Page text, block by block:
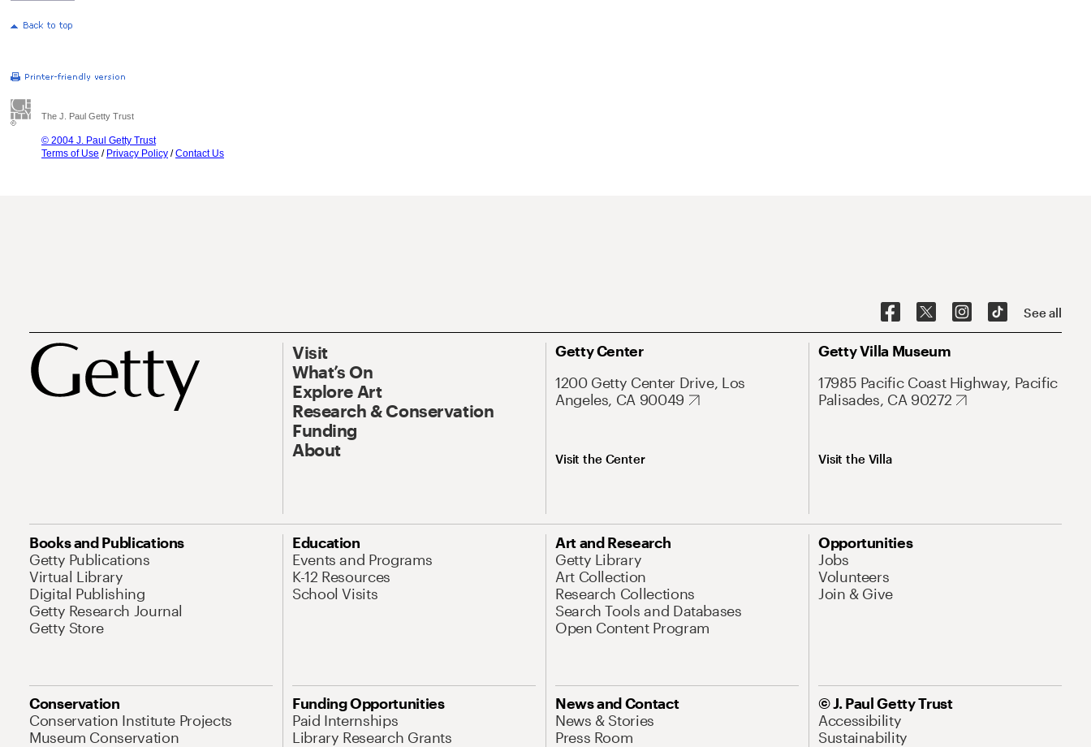
The J. Paul Getty Trust
© 2004 J. Paul Getty Trust
Terms of Use / Privacy Policy /Contact Us
See all
Visit
What’s On
Explore Art
Research & Conservation
Funding
About
Getty Center
1200 Getty Center Drive, Los
Angeles, CA 90049
Visit the Center
Getty Villa Museum
17985 Pacific Coast Highway, Pacific
Palisades, CA 90272
Visit the Villa
Books and Publications
Getty Publications
Virtual Library
Digital Publishing
Getty Research Journal
Getty Store
Education
Events and Programs
K-12 Resources
School Visits
Art and Research
Getty Library
Art Collection
Research Collections
Search Tools and Databases
Open Content Program
Opportunities
Jobs
Volunteers
Join & Give
Conservation
Conservation Institute Projects
Museum Conservation
Funding Opportunities
Paid Internships
Library Research Grants
News and Contact
News & Stories
Press Room
© J. Paul Getty Trust
Accessibility
Sustainability